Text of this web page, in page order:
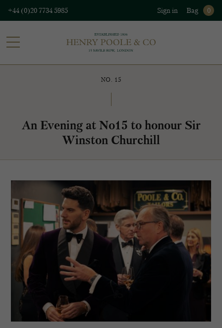
+44 (0)20 7734 5985 Sign in Bag 0
NO. 15
An Evening at No15 to honour Sir
Winston Churchill